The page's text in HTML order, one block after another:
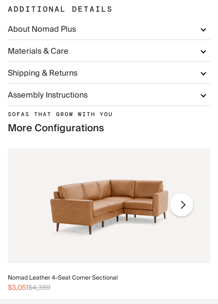
ADDITIONAL DETAILS
About Nomad Plus
Materials & Care
Shipping & Returns
Assembly Instructions
SOFAS THAT GROW WITH YOU
More Configurations
Nomad Leather 4-Seat Corner Sectional
$3,051$4,359